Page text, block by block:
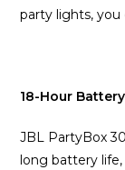
party lights,
18-Hour
JBL PartyBox
long battery